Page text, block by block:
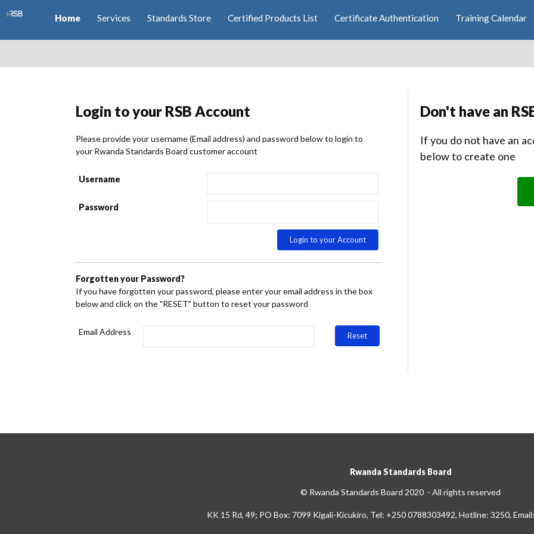
Home Services Standards Store Certified Products List Certificate Authentication Training Calendar
Login to your RSB Account
Please provide your username (Email address) and password below to login to
your Rwanda Standards Board customer account
Username
Password
Login to your Account
Forgotten your Password?
If you have forgotten your password, please enter your email address in the box
below and click on the "RESET" button to reset your password
Email Address Reset
Don't have an
If you do not have an
below to create one
Rwanda Standards Board
© Rwanda Standards Board 2020 - All rights reserved
KK 15 Rd, 49; PO Box: 7099 Kigali-Kicukiro, Tel: +250 0788303492, Hotline: 3250,